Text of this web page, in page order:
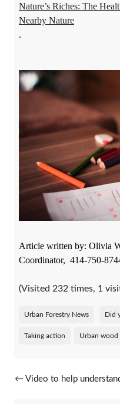
Nature’s Riches: The
Nearby Nature
.
Article written by: Olivia
Coordinator, 414-750-
(Visited 232 times, 1
Urban Forestry News Did
Taking action Urban wood
Post navigation
← Video to help